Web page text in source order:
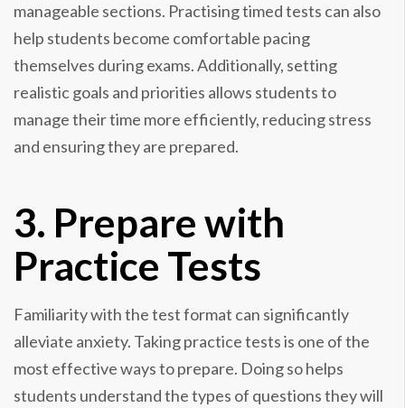
manageable sections. Practising timed tests can also
help students become comfortable pacing
themselves during exams. Additionally, setting
realistic goals and priorities allows students to
manage their time more efficiently, reducing stress
and ensuring they are prepared.
3. Prepare with
Practice Tests
Familiarity with the test format can significantly
alleviate anxiety. Taking practice tests is one of the
most effective ways to prepare. Doing so helps
students understand the types of questions they will